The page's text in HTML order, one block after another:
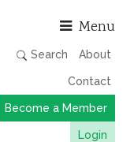
Menu
Search About
Contact
Become a Member
Login